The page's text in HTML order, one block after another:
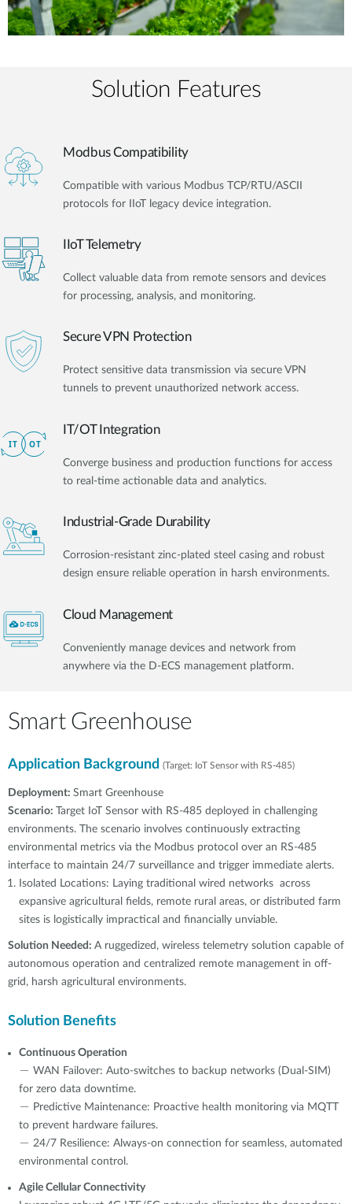
Solution Features
Modbus Compatibility
Compatible with various Modbus TCP/RTU/ASCII
protocols for IIoT legacy device integration.
IIoT Telemetry
Collect valuable data from remote sensors and devices
for processing, analysis, and monitoring.
Secure VPN Protection
Protect sensitive data transmission via secure VPN
tunnels to prevent unauthorized network access.
IT/OT Integration​
Converge business and production functions for access
to real-time actionable data and analytics.
Industrial-Grade Durability
Corrosion-resistant zinc-plated steel casing and robust
design ensure reliable operation in harsh environments.
Cloud Management
Conveniently manage devices and network from
anywhere via the D-ECS management platform.
Smart Greenhouse
Application Background (Target: IoT Sensor with RS-485)
Deployment: Smart Greenhouse
Scenario: Target IoT Sensor with RS-485 deployed in challenging
environments. The scenario involves continuously extracting
environmental metrics via the Modbus protocol over an RS-485
interface to maintain 24/7 surveillance and trigger immediate alerts.
Isolated Locations: Laying traditional wired networks across
expansive agricultural fields, remote rural areas, or distributed farm
sites is logistically impractical and financially unviable.
Solution Needed: A ruggedized, wireless telemetry solution capable of
autonomous operation and centralized remote management in off-
grid, harsh agricultural environments.
Solution Benefits
Continuous Operation
－ WAN Failover: Auto-switches to backup networks (Dual-SIM)
for zero data downtime.
－ Predictive Maintenance: Proactive health monitoring via MQTT
to prevent hardware failures.
－ 24/7 Resilience: Always-on connection for seamless, automated
environmental control.
Agile Cellular Connectivity